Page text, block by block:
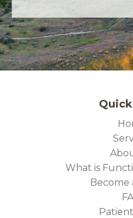
What is
Become